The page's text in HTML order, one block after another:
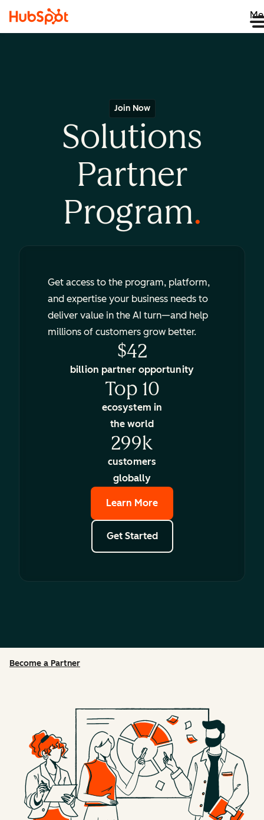
Join Now
Solutions
Partner
Program
Get access to the program, platform,
and expertise your business needs to
deliver value in the AI turn—and help
millions of customers grow better.
$42
billion partner opportunity
Top 10
ecosystem in
the world
299k
customers
globally
Learn More
Get Started
Become a Partner